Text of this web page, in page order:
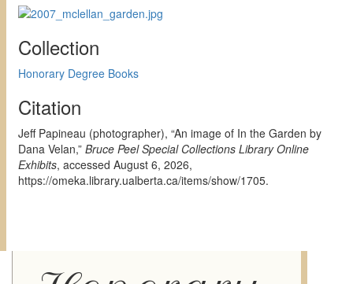
Collection
Honorary Degree Books
Citation
Jeff Papineau (photographer), “An image of In the Garden by
Dana Velan,” Bruce Peel Special Collections Library Online
Exhibits, accessed August 6, 2026,
https://omeka.library.ualberta.ca/items/show/1705.